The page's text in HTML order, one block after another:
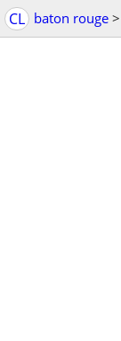
CL baton rouge >